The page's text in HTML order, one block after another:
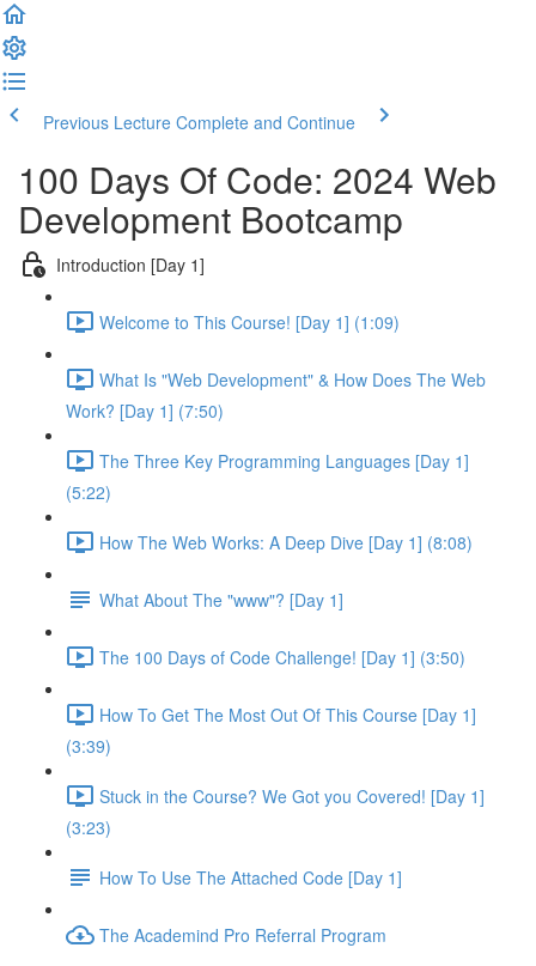
Previous Lecture Complete and Continue
100 Days Of Code: 2024 Web
Development Bootcamp
Introduction [Day 1]
Welcome to This Course! [Day 1] (1:09)
What Is "Web Development" & How Does The Web
Work? [Day 1] (7:50)
The Three Key Programming Languages [Day 1]
(5:22)
How The Web Works: A Deep Dive [Day 1] (8:08)
What About The "www"? [Day 1]
The 100 Days of Code Challenge! [Day 1] (3:50)
How To Get The Most Out Of This Course [Day 1]
(3:39)
Stuck in the Course? We Got you Covered! [Day 1]
(3:23)
How To Use The Attached Code [Day 1]
The Academind Pro Referral Program